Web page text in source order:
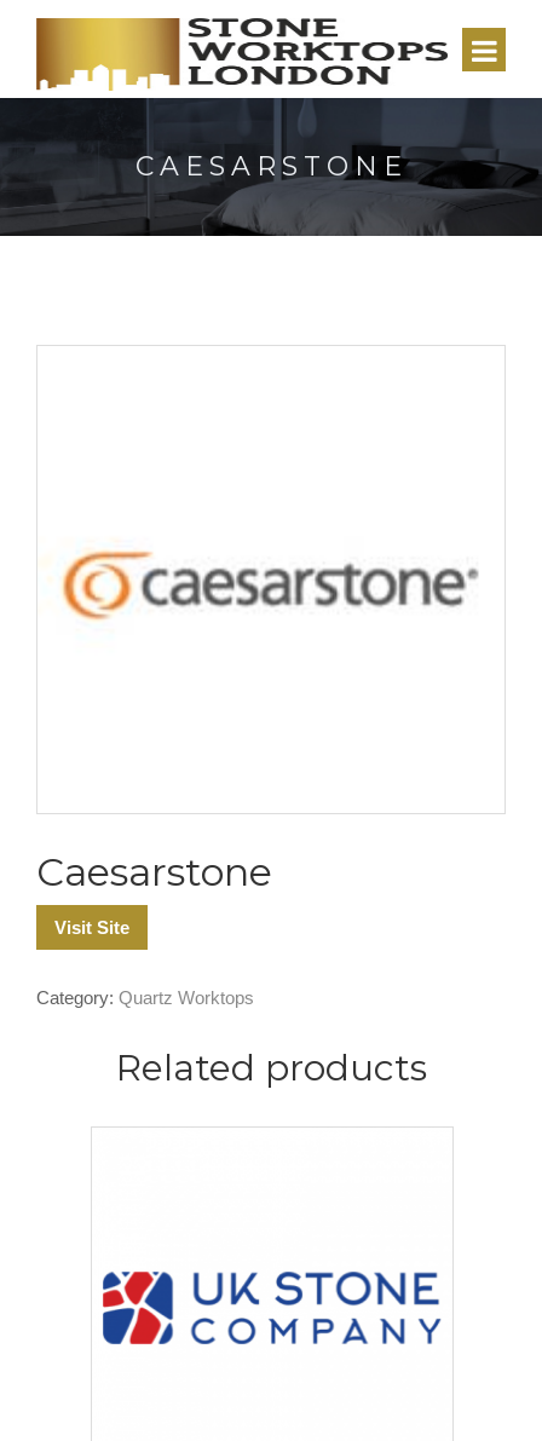
CAESARSTONE
Caesarstone
Visit Site
Category: Quartz Worktops
Related products